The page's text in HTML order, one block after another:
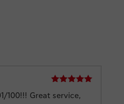
of 5
100!!! Great service,